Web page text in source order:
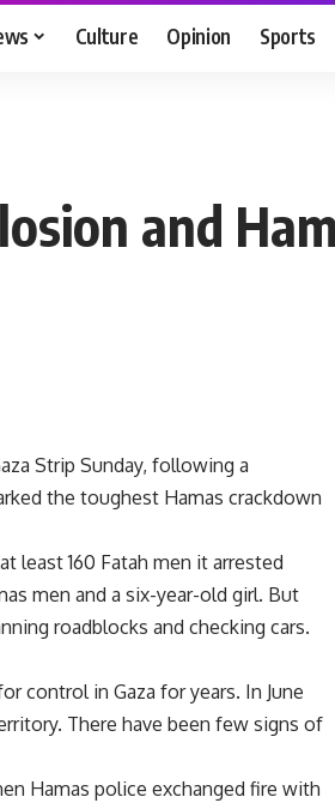
Culture Opinion Sports
and
Strip Sunday, following a
the toughest Hamas crackdown
least 160 Fatah men it arrested
men and a six-year-old girl. But
roadblocks and checking cars.
control in Gaza for years. In June
There have been few signs of
Hamas police exchanged fire with